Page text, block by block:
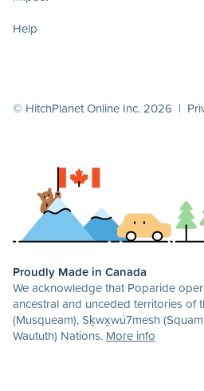
Help
© HitchPlanet Online Inc. 2026 |
Proudly Made in Canada
We acknowledge that Poparide
ancestral and unceded territories of
(Musqueam), Sḵwx̱wú7mesh
Waututh) Nations. More info